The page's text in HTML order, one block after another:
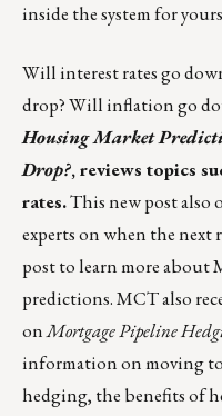
inside the system for
Will interest rates go
drop? Will inflation go
Housing Market
Drop?, reviews topics
rates.This new post also
experts on when the next
postto learn more about
predictions. MCT also
onMortgage Pipeline
information on moving
hedging, the benefits of